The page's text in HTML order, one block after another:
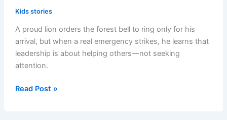
Kids stories
A proud lion orders the forest bell to ring only for his
arrival, but when a real emergency strikes, he learns that
leadership is about helping others—not seeking
attention.
Read Post »